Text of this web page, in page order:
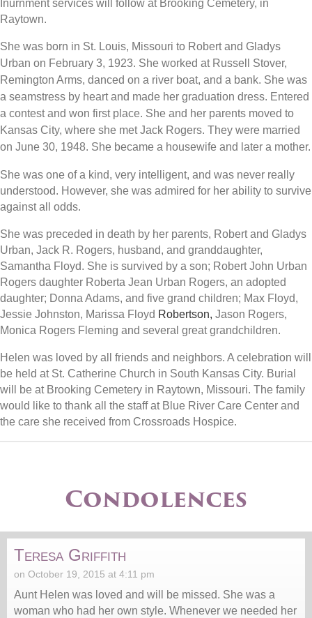
Inurnment services will follow at Brooking Cemetery, in
Raytown.
She was born in St. Louis, Missouri to Robert and Gladys
Urban on February 3, 1923. She worked at Russell Stover,
Remington Arms, danced on a river boat, and a bank. She was
a seamstress by heart and made her graduation dress. Entered
a contest and won first place. She and her parents moved to
Kansas City, where she met Jack Rogers. They were married
on June 30, 1948. She became a housewife and later a mother.
She was one of a kind, very intelligent, and was never really
understood. However, she was admired for her ability to survive
against all odds.
She was preceded in death by her parents, Robert and Gladys
Urban, Jack R. Rogers, husband, and granddaughter,
Samantha Floyd. She is survived by a son; Robert John Urban
Rogers daughter Roberta Jean Urban Rogers, an adopted
daughter; Donna Adams, and five grand children; Max Floyd,
Jessie Johnston, Marissa Floyd Robertson, Jason Rogers,
Monica Rogers Fleming and several great grandchildren.
Helen was loved by all friends and neighbors. A celebration will
be held at St. Catherine Church in South Kansas City. Burial
will be at Brooking Cemetery in Raytown, Missouri. The family
would like to thank all the staff at Blue River Care Center and
the care she received from Crossroads Hospice.
Condolences
Teresa Griffith
on October 19, 2015 at 4:11 pm
Aunt Helen was loved and will be missed. She was a
woman who had her own style. Whenever we needed her